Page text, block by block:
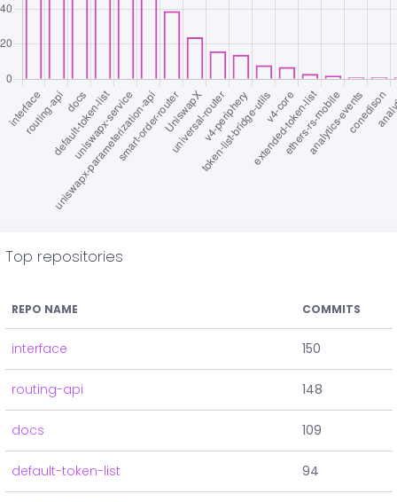
Top repositories
REPO NAME COMMITS
interface 150
routing-api 148
docs 109
default-token-list 94